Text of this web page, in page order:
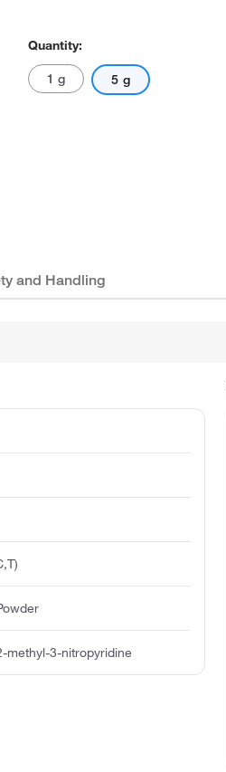
Quantity:
1 g 5 g
and Handling
methyl-3-nitropyridine